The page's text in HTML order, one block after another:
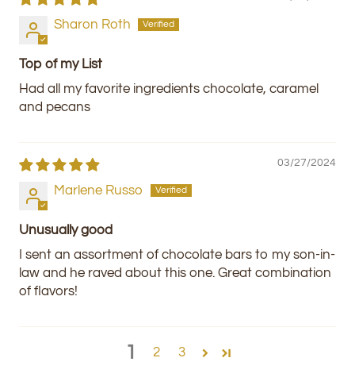
Sharon Roth
Top of my List
Had all my favorite ingredients chocolate, caramel
and pecans
03/27/2024
Marlene Russo
Unusually good
I sent an assortment of chocolate bars to my son-in-
law and he raved about this one. Great combination
of flavors!
1 2 3